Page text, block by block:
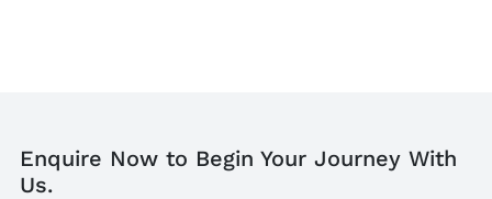
Enquire Now to Begin Your Journey With
Us.